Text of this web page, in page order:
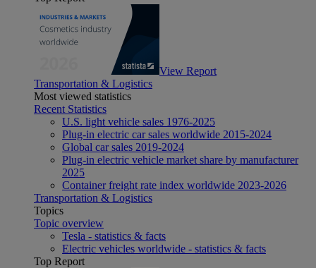
View Report
Transportation & Logistics
Most viewed statistics
Recent Statistics
U.S. light vehicle sales 1976-2025
Plug-in electric car sales worldwide 2015-2024
Global car sales 2019-2024
Plug-in electric vehicle market share by manufacturer
2025
Container freight rate index worldwide 2023-2026
Transportation & Logistics
Topics
Topic overview
Tesla - statistics & facts
Electric vehicles worldwide - statistics & facts
Top Report